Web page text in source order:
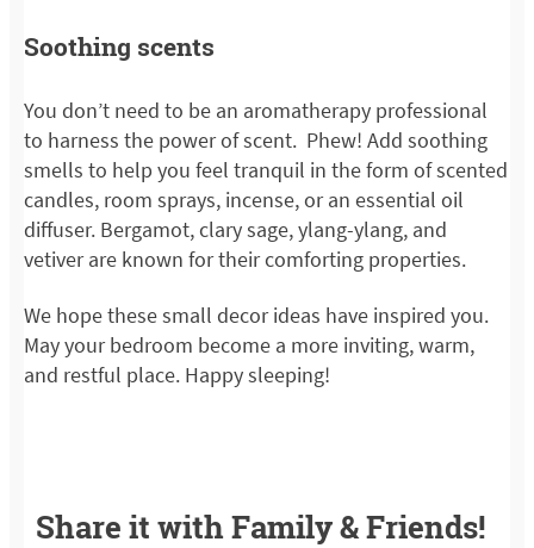
Soothing scents
You don’t need to be an aromatherapy professional
to harness the power of scent. Phew! Add soothing
smells to help you feel tranquil in the form of scented
candles, room sprays, incense, or an essential oil
diffuser. Bergamot, clary sage, ylang-ylang, and
vetiver are known for their comforting properties.
We hope these small decor ideas have inspired you.
May your bedroom become a more inviting, warm,
and restful place. Happy sleeping!
Share it with Family & Friends!